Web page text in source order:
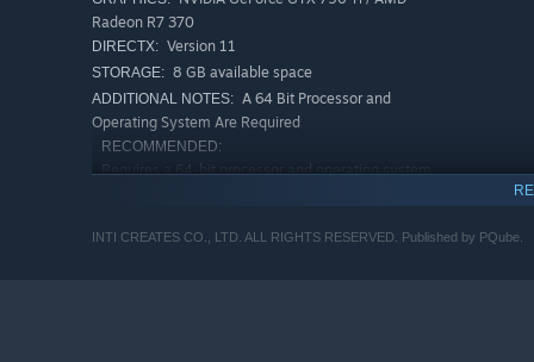
Radeon R7 370
DIRECTX: Version 11
STORAGE: 8 GB available space
ADDITIONAL NOTES: A 64 Bit Processor and
Operating System Are Required
RECOMMENDED:
Requires a 64-bit processor and operating system
MEMORY: 8 GB RAM
INTI CREATES CO., LTD. ALL RIGHTS RESERVED. Published by PQube.